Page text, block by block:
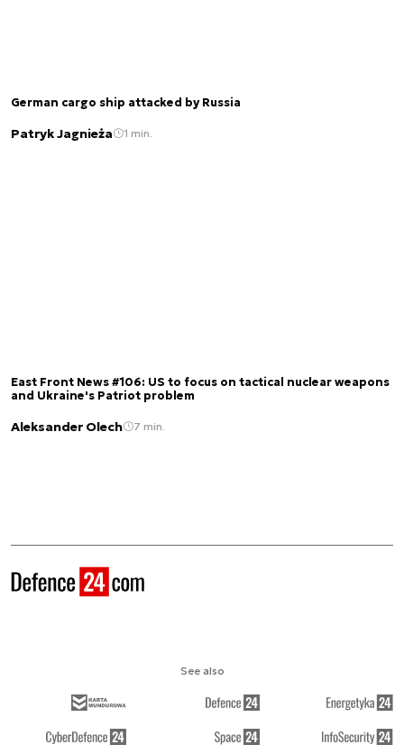
German cargo ship attacked by Russia
Patryk Jagnieża 1 min.
East Front News #106: US to focus on tactical nuclear weapons
and Ukraine's Patriot problem
Aleksander Olech 7 min.
See also